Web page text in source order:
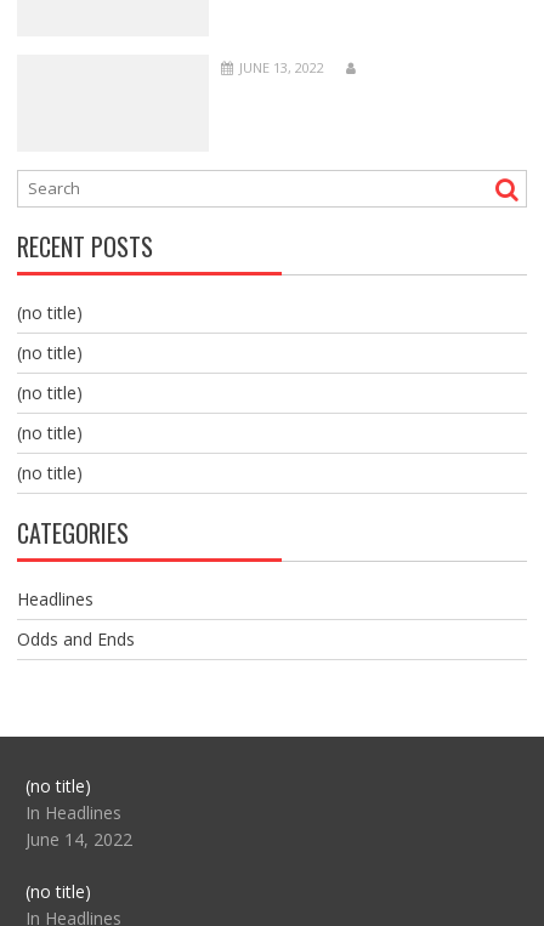
JUNE 13, 2022
RECENT POSTS
(no title)
(no title)
(no title)
(no title)
(no title)
CATEGORIES
Headlines
Odds and Ends
(no title)Post
104517
In Headlines
June 14, 2022
(no title)Post
104512
In Headlines